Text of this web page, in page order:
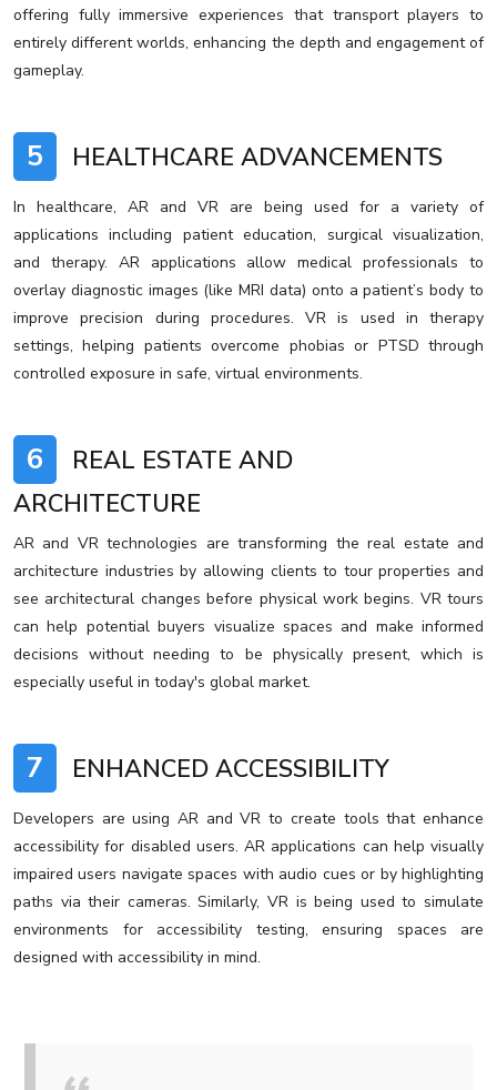
offering fully immersive experiences that transport players to
entirely different worlds, enhancing the depth and engagement of
gameplay.
5 HEALTHCARE ADVANCEMENTS
In healthcare, AR and VR are being used for a variety of
applications including patient education, surgical visualization,
and therapy. AR applications allow medical professionals to
overlay diagnostic images (like MRI data) onto a patient’s body to
improve precision during procedures. VR is used in therapy
settings, helping patients overcome phobias or PTSD through
controlled exposure in safe, virtual environments.
6
REAL ESTATE AND
ARCHITECTURE
AR and VR technologies are transforming the real estate and
architecture industries by allowing clients to tour properties and
see architectural changes before physical work begins. VR tours
can help potential buyers visualize spaces and make informed
decisions without needing to be physically present, which is
especially useful in today's global market.
7 ENHANCED ACCESSIBILITY
Developers are using AR and VR to create tools that enhance
accessibility for disabled users. AR applications can help visually
impaired users navigate spaces with audio cues or by highlighting
paths via their cameras. Similarly, VR is being used to simulate
environments for accessibility testing, ensuring spaces are
designed with accessibility in mind.